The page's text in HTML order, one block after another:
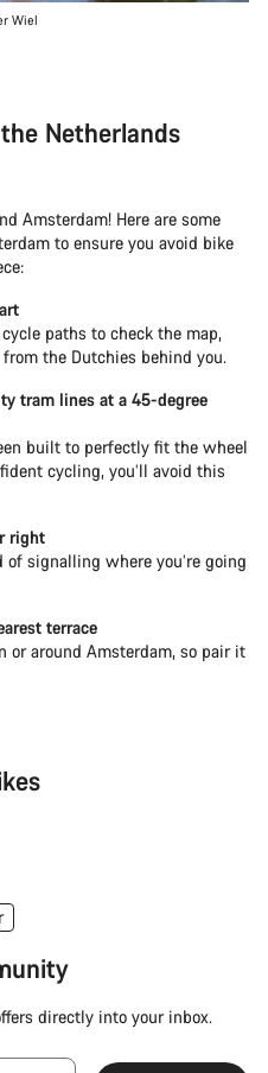
Wiel
Netherlands
Amsterdam! Here are some
to ensure you avoid bike
paths to check the map,
the Dutchies behind you.
tram lines at a 45-degree
built to perfectly fit the wheel
cycling, you’ll avoid this
right
signalling where you’re going
terrace
or around Amsterdam, so pair it
directly into your inbox.